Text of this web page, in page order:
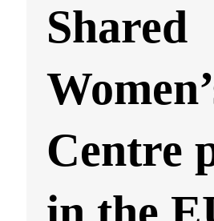
Shared
Centre